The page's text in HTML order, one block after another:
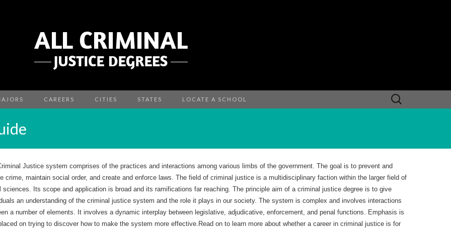
CAREERS CITIES STATES LOCATE A SCHOOL
Search
for:
Justice system comprises of the practices and interactions among various limbs of the government. The goal is to prevent and
crime, maintain social order, and create and enforce laws. The field of criminal justice is a multidisciplinary faction within the larger field of
sciences. Its scope and application is broad and its ramifications far reaching. The principle aim of a criminal justice degree is to give
an understanding of the criminal justice system and the role it plays in our society. The system is complex and involves interactions
a number of elements. It involves a dynamic interplay between legislative, adjudicative, enforcement, and penal functions. Emphasis is
on trying to discover how to make the system more effective.Read on to learn more about whether a career in criminal justice is for